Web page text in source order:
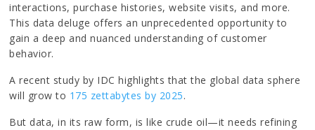
interactions, purchase histories, website visits, and more.
This data deluge offers an unprecedented opportunity to
gain a deep and nuanced understanding of customer
behavior.
A recent study by IDC highlights that the global data sphere
will grow to 175 zettabytes by 2025.
But data, in its raw form, is like crude oil—it needs refining